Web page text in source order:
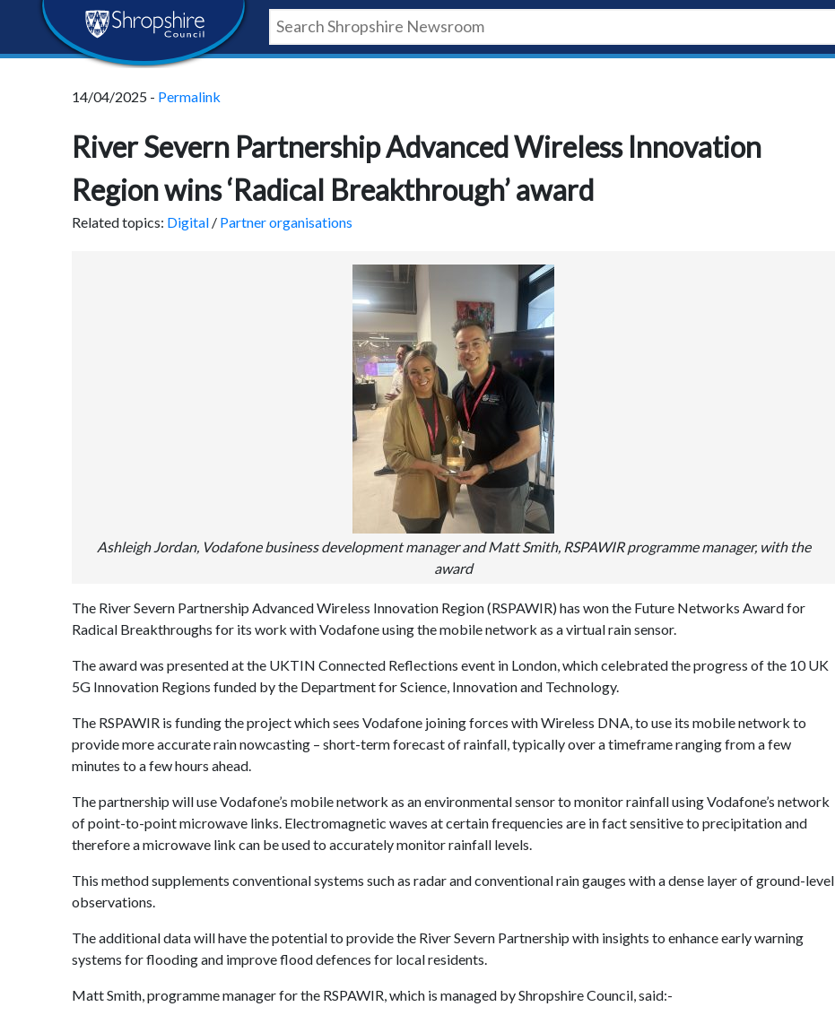
content
navigation
footer
Shropshire
Council
14/04/2025 - Permalink
River Severn Partnership Advanced Wireless Innovation
Region wins ‘Radical Breakthrough’ award
Related topics: Digital / Partner organisations
Ashleigh Jordan, Vodafone business development manager and Matt Smith, RSPAWIR programme manager, with the
award
The River Severn Partnership Advanced Wireless Innovation Region (RSPAWIR) has won the Future Networks Award for
Radical Breakthroughs for its work with Vodafone using the mobile network as a virtual rain sensor.
The award was presented at the UKTIN Connected Reflections event in London, which celebrated the progress of the 10 UK
5G Innovation Regions funded by the Department for Science, Innovation and Technology.
The RSPAWIR is funding the project which sees Vodafone joining forces with Wireless DNA, to use its mobile network to
provide more accurate rain nowcasting – short-term forecast of rainfall, typically over a timeframe ranging from a few
minutes to a few hours ahead.
The partnership will use Vodafone’s mobile network as an environmental sensor to monitor rainfall using Vodafone’s network
of point-to-point microwave links. Electromagnetic waves at certain frequencies are in fact sensitive to precipitation and
therefore a microwave link can be used to accurately monitor rainfall levels.
This method supplements conventional systems such as radar and conventional rain gauges with a dense layer of ground-level
observations.
The additional data will have the potential to provide the River Severn Partnership with insights to enhance early warning
systems for flooding and improve flood defences for local residents.
Matt Smith, programme manager for the RSPAWIR, which is managed by Shropshire Council, said:-